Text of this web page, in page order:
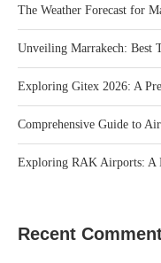
The Weather Forecast for
Unveiling Marrakech: Best
Exploring Gitex 2026: A
Comprehensive Guide to
Exploring RAK Airports: A
Recent